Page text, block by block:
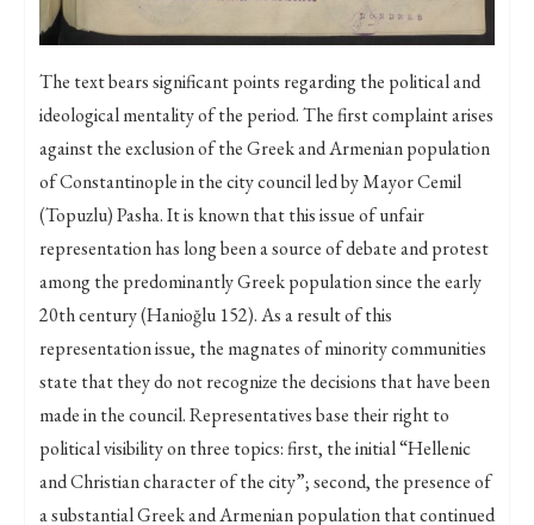
The text bears significant points regarding the political and
ideological mentality of the period. The first complaint arises
against the exclusion of the Greek and Armenian population
of Constantinople in the city council led by Mayor Cemil
(Topuzlu) Pasha. It is known that this issue of unfair
representation has long been a source of debate and protest
among the predominantly Greek population since the early
20th century (Hanioğlu 152). As a result of this
representation issue, the magnates of minority communities
state that they do not recognize the decisions that have been
made in the council. Representatives base their right to
political visibility on three topics: first, the initial “Hellenic
and Christian character of the city”; second, the presence of
a substantial Greek and Armenian population that continued